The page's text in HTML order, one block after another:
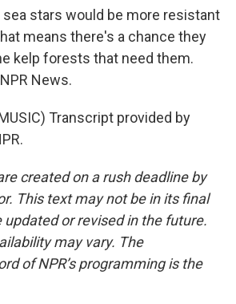
sea stars would be more resistant
means there's a chance they
kelp forests that need them.
News.
Transcript provided by
created on a rush deadline by
This text may not be in its final
updated or revised in the future.
may vary. The
of NPR’s programming is the